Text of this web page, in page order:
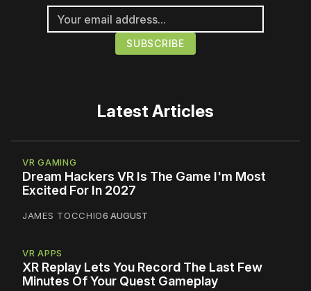
Latest Articles
VR GAMING
Dream Hackers VR Is The Game I'm Most
Excited For In 2027
JAMES TOCCHIO6 AUGUST
VR APPS
XR Replay Lets You Record The Last Few
Minutes Of Your Quest Gameplay